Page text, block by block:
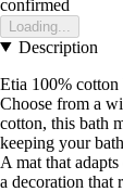
confirmed
Loading...
Description
Etia 100% cotton
Choose from a
cotton, this bath
keeping your
A mat that
a decoration that